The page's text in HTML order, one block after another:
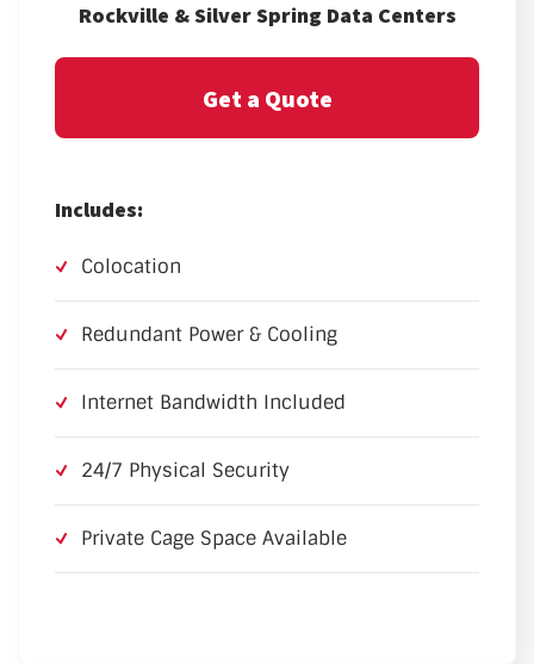
Rockville & Silver Spring Data Centers
Get a Quote
Includes:
Colocation
Redundant Power & Cooling
Internet Bandwidth Included
24/7 Physical Security
Private Cage Space Available